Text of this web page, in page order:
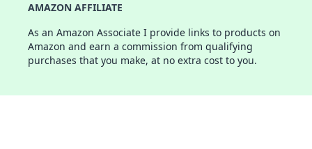
AMAZON AFFILIATE
As an Amazon Associate I provide links to products on
Amazon and earn a commission from qualifying
purchases that you make, at no extra cost to you.